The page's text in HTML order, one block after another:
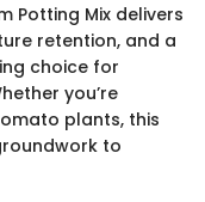
Potting Mix delivers
retention, and a
choice for
you’re
plants, this
to